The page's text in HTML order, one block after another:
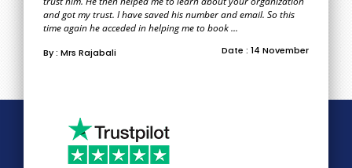
and got my trust. I have saved his number and email. So this
time again he acceded in helping me to book ...
By : Mrs Rajabali Date : 14 November